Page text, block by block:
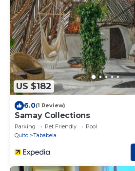
US $182
6.0(1 Review)
Samay Collections
Parking Pet Friendly
Pool
Quito
Tababela